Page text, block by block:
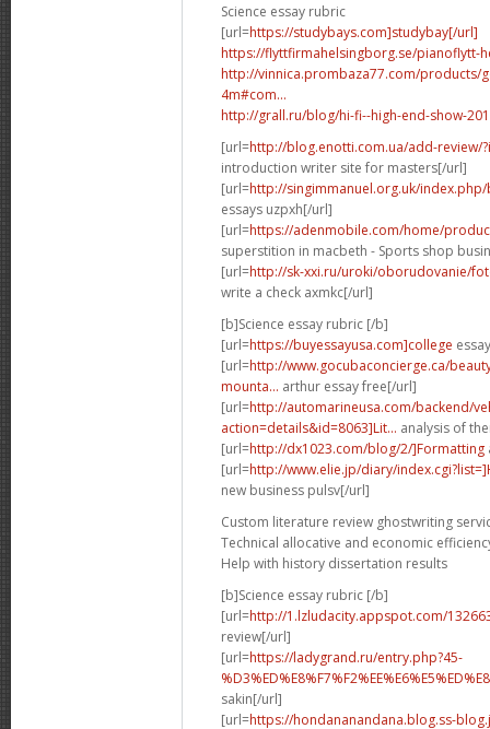
Science essay rubric
[url=https://studybays.com]studybay[/url]
https://flyttfirmahelsingborg.se/pianoflytt-
http://vinnica.prombaza77.com/products/
4m#com...
http://grall.ru/blog/hi-fi--high-end-show-
[url=http://blog.enotti.com.ua/add-review/
introduction writer site for masters[/url]
[url=http://singimmanuel.org.uk/
essays uzpxh[/url]
[url=https://adenmobile.com/home/
superstition in macbeth - Sports shop
[url=http://sk-xxi.ru/uroki/oborudovanie/
write a check axmkc[/url]
[b]Science essay rubric [/b]
[url=https://buyessayusa.com]college
[url=http://www.gocubaconcierge.ca/
mounta... arthur essay free[/url]
[url=http://automarineusa.com/backend/
action=details&id=8063]Lit... analysis of
[url=http://dx1023.com/blog/2/]Formatting
[url=http://www.elie.jp/diary/
new business pulsv[/url]
Custom literature review ghostwriting
Technical allocative and economic
Help with history dissertation results
[b]Science essay rubric [/b]
[url=http://1.lzludacity.appspot.com/
review[/url]
[url=https://ladygrand.ru/entry.php?45-
sakin[/url]
[url=https://hondananandana.blog.ss-